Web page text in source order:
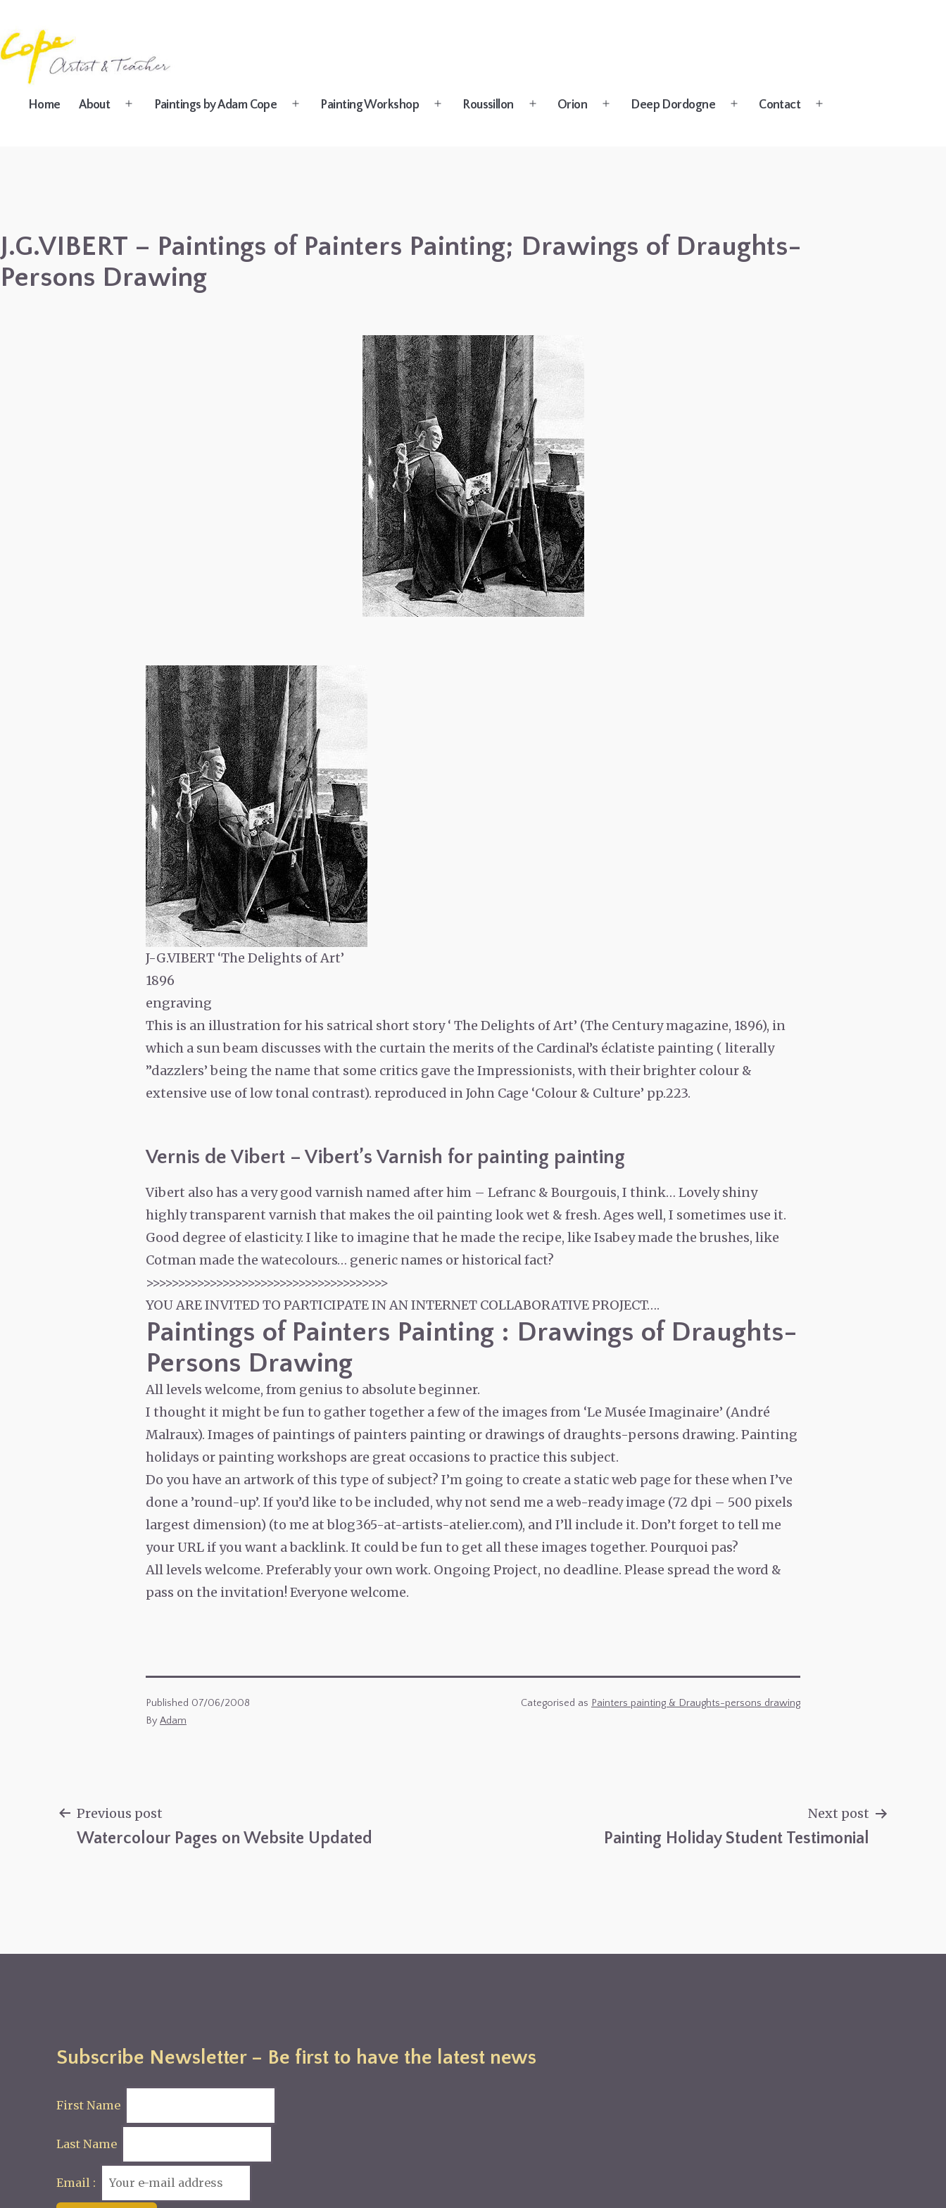
to
content
Painting
France
2027
Home About
Open
Paintings by Adam Cope
Open
Painting Workshop
Open
Roussillon
Open
Orion
Open
Deep Dordogne
Open
Contact
Open
J.G.VIBERT – Paintings of Painters Painting; Drawings of Draughts-
Persons Drawing
J-G.VIBERT ‘The Delights of Art’
1896
engraving
This is an illustration for his satrical short story ‘ The Delights of Art’ (The Century magazine, 1896), in
which a sun beam discusses with the curtain the merits of the Cardinal’s éclatiste painting ( literally
”dazzlers’ being the name that some critics gave the Impressionists, with their brighter colour &
extensive use of low tonal contrast). reproduced in John Cage ‘Colour & Culture’ pp.223.
Vernis de Vibert – Vibert’s Varnish for painting painting
Vibert also has a very good varnish named after him – Lefranc & Bourgouis, I think… Lovely shiny
highly transparent varnish that makes the oil painting look wet & fresh. Ages well, I sometimes use it.
Good degree of elasticity. I like to imagine that he made the recipe, like Isabey made the brushes, like
Cotman made the watecolours… generic names or historical fact?
>>>>>>>>>>>>>>>>>>>>>>>>>>>>>>>>>>>>>>
YOU ARE INVITED TO PARTICIPATE IN AN INTERNET COLLABORATIVE PROJECT….
Paintings of Painters Painting : Drawings of Draughts-
Persons Drawing
All levels welcome, from genius to absolute beginner.
I thought it might be fun to gather together a few of the images from ‘Le Musée Imaginaire’ (André
Malraux). Images of paintings of painters painting or drawings of draughts-persons drawing. Painting
holidays or painting workshops are great occasions to practice this subject.
Do you have an artwork of this type of subject? I’m going to create a static web page for these when I’ve
done a ’round-up’. If you’d like to be included, why not send me a web-ready image (72 dpi – 500 pixels
largest dimension) (to me at blog365-at-artists-atelier.com), and I’ll include it. Don’t forget to tell me
your URL if you want a backlink. It could be fun to get all these images together. Pourquoi pas?
All levels welcome. Preferably your own work. Ongoing Project, no deadline. Please spread the word &
pass on the invitation! Everyone welcome.
Published 07/06/2008
By Adam
Categorised as Painters painting & Draughts-persons drawing
Previous post
Watercolour Pages on Website Updated
Next post
Painting Holiday Student Testimonial
Subscribe Newsletter – Be first to have the latest news
First Name
Last Name
Email :